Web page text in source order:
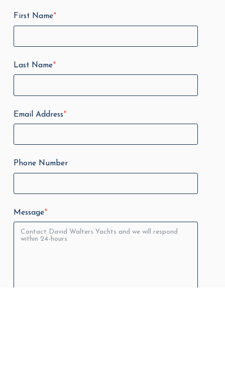
First Name*
Last Name*
Email Address*
Phone Number
Message*